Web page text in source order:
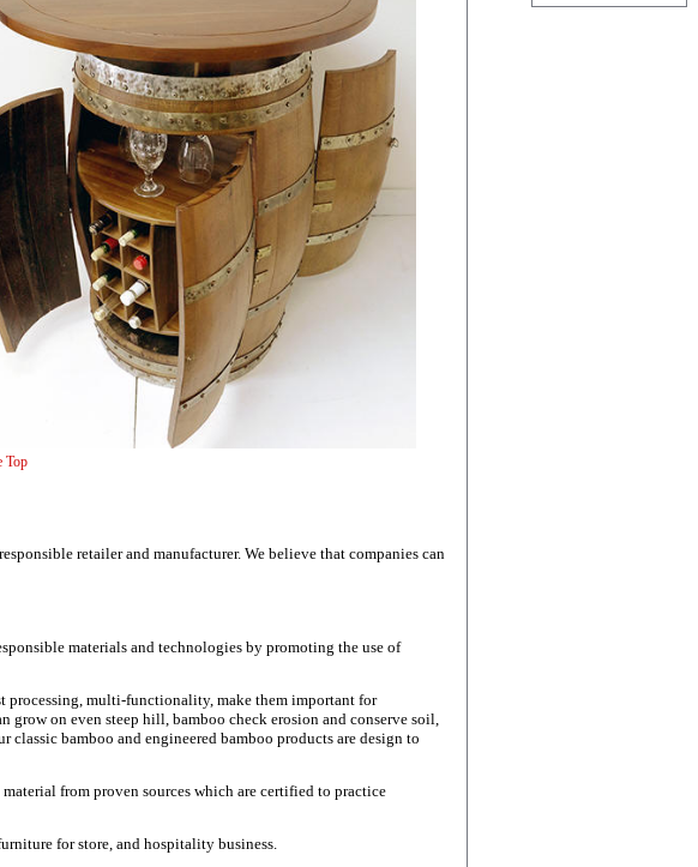
Table Top
retailer and manufacturer. We believe that companies can
materials and technologies by promoting the use of
processing, multi-functionality, make them important for
grow on even steep hill, bamboo check erosion and conserve soil,
bamboo and engineered bamboo products are design to
from proven sources which are certified to practice
for store, and hospitality business.